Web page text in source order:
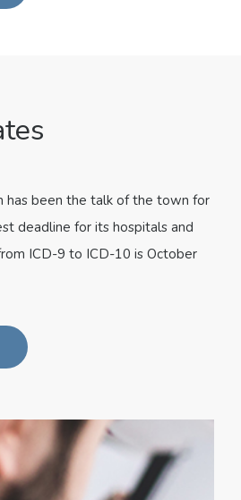
has been the talk of the town for
deadline for its hospitals and
ICD-9 to ICD-10 is October